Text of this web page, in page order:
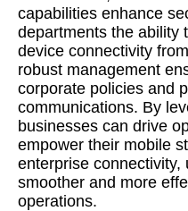
capabilities enhance
departments the ability
device connectivity
robust management
corporate policies and
communications. By
businesses can drive
empower their mobile
enterprise connectivity,
smoother and more
operations.